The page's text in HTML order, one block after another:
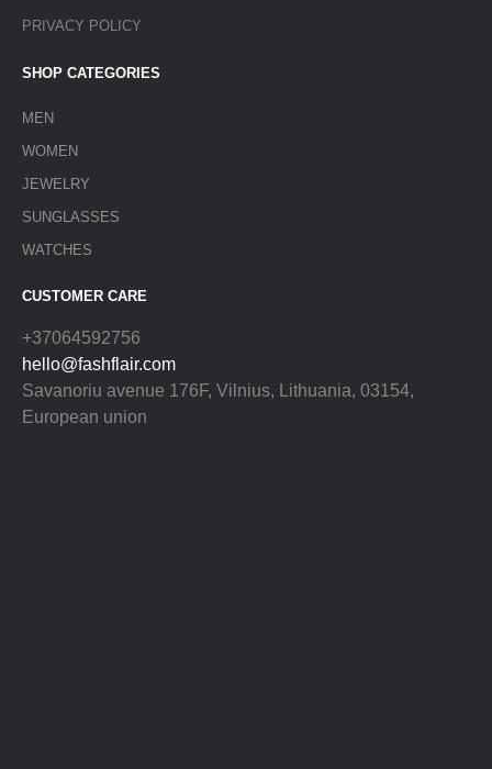
PRIVACY POLICY
SHOP CATEGORIES
MEN
WOMEN
JEWELRY
SUNGLASSES
WATCHES
CUSTOMER CARE
+37064592756
hello@fashflair.com
Savanoriu avenue 176F, Vilnius, Lithuania, 03154,
European union